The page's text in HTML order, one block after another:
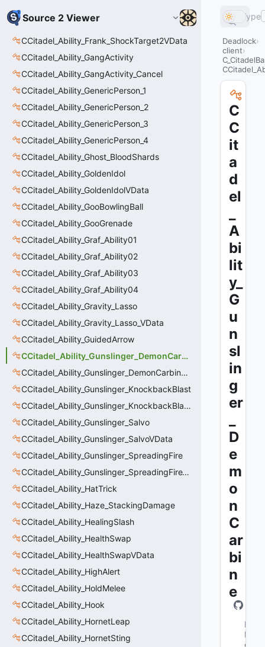
Source 2 Viewer
CCitadel_Ability_Frank_ShockTarget2VData
CCitadel_Ability_GangActivity
CCitadel_Ability_GangActivity_Cancel
CCitadel_Ability_GenericPerson_1
CCitadel_Ability_GenericPerson_2
CCitadel_Ability_GenericPerson_3
CCitadel_Ability_GenericPerson_4
CCitadel_Ability_Ghost_BloodShards
CCitadel_Ability_GoldenIdol
CCitadel_Ability_GoldenIdolVData
CCitadel_Ability_GooBowlingBall
CCitadel_Ability_GooGrenade
CCitadel_Ability_Graf_Ability01
CCitadel_Ability_Graf_Ability02
CCitadel_Ability_Graf_Ability03
CCitadel_Ability_Graf_Ability04
CCitadel_Ability_Gravity_Lasso
CCitadel_Ability_Gravity_Lasso_VData
CCitadel_Ability_GuidedArrow
CCitadel_Ability_Gunslinger_DemonCarbine
CCitadel_Ability_Gunslinger_DemonCarbineVData
CCitadel_Ability_Gunslinger_KnockbackBlast
CCitadel_Ability_Gunslinger_KnockbackBlastVData
CCitadel_Ability_Gunslinger_Salvo
CCitadel_Ability_Gunslinger_SalvoVData
CCitadel_Ability_Gunslinger_SpreadingFire
CCitadel_Ability_Gunslinger_SpreadingFireVData
CCitadel_Ability_HatTrick
CCitadel_Ability_Haze_StackingDamage
CCitadel_Ability_HealingSlash
CCitadel_Ability_HealthSwap
CCitadel_Ability_HealthSwapVData
CCitadel_Ability_HighAlert
CCitadel_Ability_HoldMelee
CCitadel_Ability_Hook
CCitadel_Ability_HornetLeap
CCitadel_Ability_HornetSting
Type
Deadlock
client
C
C
it
a
d
el
A
bi
lit
y_
G
u
n
sl
in
g
er
D
e
m
o
n
C
ar
bi
n
e
M
N
e